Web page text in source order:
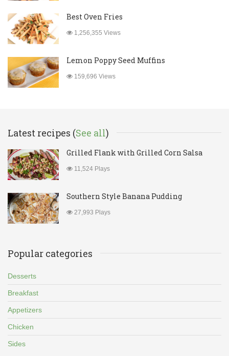
Best Oven Fries
1,256,355 Views
Lemon Poppy Seed Muffins
159,696 Views
Latest recipes (See all)
Grilled Flank with Grilled Corn Salsa
11,524 Plays
Southern Style Banana Pudding
27,993 Plays
Popular categories
Desserts
Breakfast
Appetizers
Chicken
Sides